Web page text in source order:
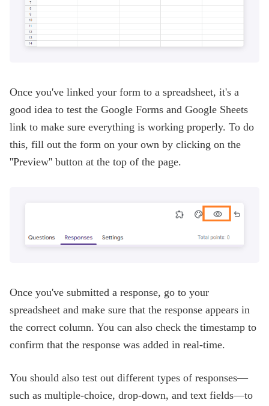
Once you've linked your form to a spreadsheet, it's a
good idea to test the Google Forms and Google Sheets
link to make sure everything is working properly. To do
this, fill out the form on your own by clicking on the
''Preview'' button at the top of the page.
Once you've submitted a response, go to your
spreadsheet and make sure that the response appears in
the correct column. You can also check the timestamp to
confirm that the response was added in real-time.
You should also test out different types of responses—
such as multiple-choice, drop-down, and text fields—to